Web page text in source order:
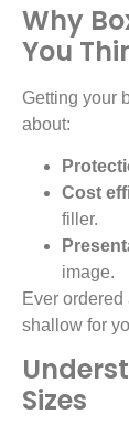
Why
You
Getting your
about:
Cost
filler.
image.
Ever ordered
shallow for
Sizes